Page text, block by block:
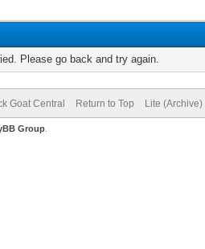
Please go back and try again.
Goat Central Return to Top Lite
Group